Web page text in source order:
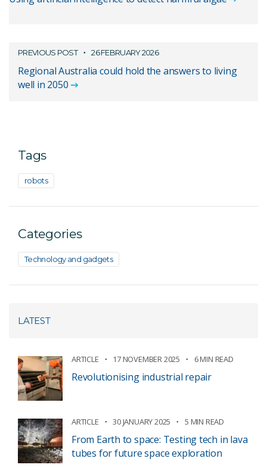
PREVIOUS POST 26 FEBRUARY 2026
Regional Australia could hold the answers to living
well in 2050
Tags
robots
Categories
Technology and gadgets
LATEST
ARTICLE 17 NOVEMBER 2025 6 MIN READ
Revolutionising industrial repair
ARTICLE 30 JANUARY 2025 5 MIN READ
From Earth to space: Testing tech in lava
tubes for future space exploration